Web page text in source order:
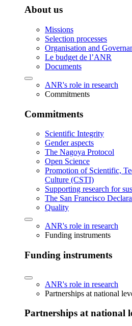
About us
Missions
Selection processes
Organisation and
Le budget de l’ANR
Documents
ANR's role in research
Commitments
Commitments
Scientific Integrity
Gender aspects
The Nagoya Protocol
Open Science
Promotion of Scientific,
Culture (CSTI)
Supporting research for
The San Francisco
Quality
ANR's role in research
Funding instruments
Funding instruments
ANR's role in research
Partnerships at national
Partnerships at national